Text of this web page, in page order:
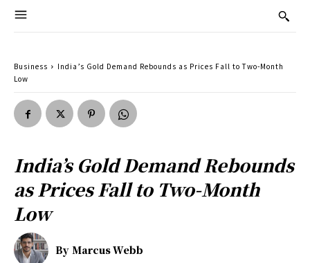
Business
India’s Gold Demand Rebounds as Prices Fall to Two-Month
Low
India’s Gold Demand Rebounds
as Prices Fall to Two-Month
Low
By Marcus Webb